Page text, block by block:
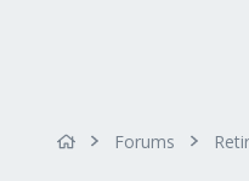
Forums